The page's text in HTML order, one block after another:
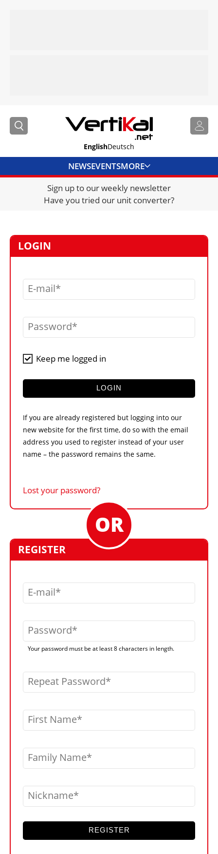
EnglishDeutsch
NEWSEVENTSMORE
DIRECTORY
JOBS
VIDEOS
LIBRARY
CRANES & ACCESS
CONTACT US
Sign up to our weekly newsletter
Have you tried our unit converter?
LOGIN
E-mail
Password
Keep me logged in
LOGIN
If you are already registered but logging into our
new website for the first time, do so with the email
address you used to register instead of your user
name – the password remains the same.
Lost your password?
REGISTER
E-mail
Password
Your password must be at least 8 characters in length.
Repeat Password
First Name
Family Name
Nickname
REGISTER